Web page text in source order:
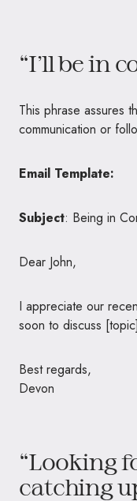
“I’ll be in
This phrase assures
communication or
Email Template:
Subject: Being in
Dear John,
I appreciate our
soon to discuss
Best regards,
Devon
“Looking
catching